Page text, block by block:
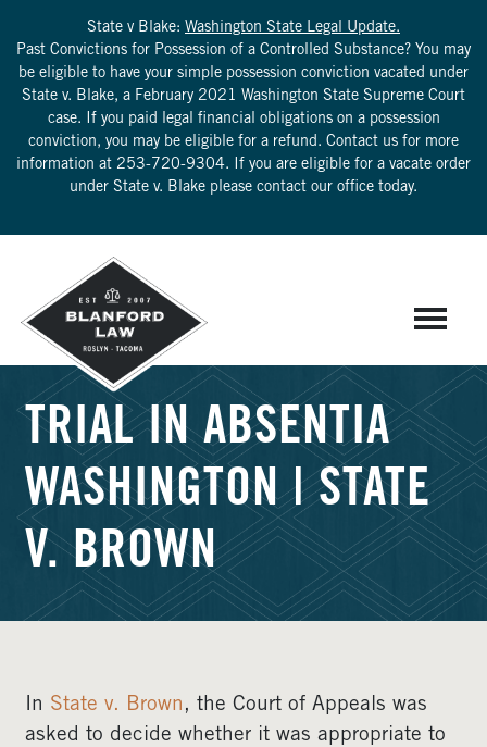
State v Blake: Washington State Legal Update.
Past Convictions for Possession of a Controlled Substance? You may
be eligible to have your simple possession conviction vacated under
State v. Blake, a February 2021 Washington State Supreme Court
case. If you paid legal financial obligations on a possession
conviction, you may be eligible for a refund. Contact us for more
information at 253-720-9304. If you are eligible for a vacate order
under State v. Blake please contact our office today.
TRIAL IN ABSENTIA
WASHINGTON | STATE
V. BROWN
In State v. Brown , the Court of Appeals was
asked to decide whether it was appropriate to